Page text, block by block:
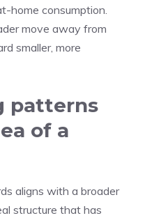
home consumption.
move away from
smaller, more
patterns
of a
aligns with a broader
structure that has